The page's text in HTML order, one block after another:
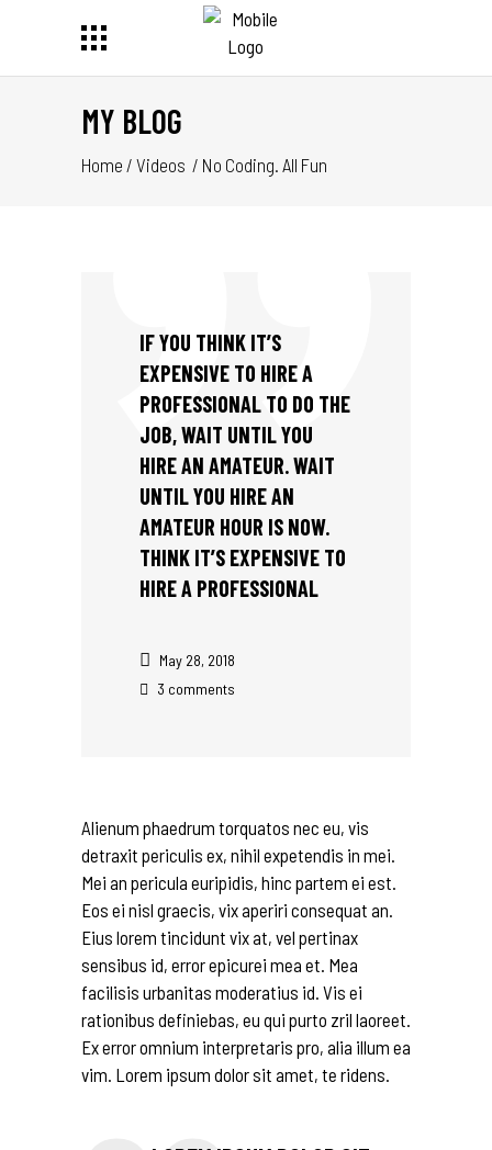
MY BLOG
Home / Videos / No Coding. All Fun
IF YOU THINK IT’S
EXPENSIVE TO HIRE A
PROFESSIONAL TO DO THE
JOB, WAIT UNTIL YOU
HIRE AN AMATEUR. WAIT
UNTIL YOU HIRE AN
AMATEUR HOUR IS NOW.
THINK IT’S EXPENSIVE TO
HIRE A PROFESSIONAL
May 28, 2018
3 comments
Alienum phaedrum torquatos nec eu, vis
detraxit periculis ex, nihil expetendis in mei.
Mei an pericula euripidis, hinc partem ei est.
Eos ei nisl graecis, vix aperiri consequat an.
Eius lorem tincidunt vix at, vel pertinax
sensibus id, error epicurei mea et. Mea
facilisis urbanitas moderatius id. Vis ei
rationibus definiebas, eu qui purto zril laoreet.
Ex error omnium interpretaris pro, alia illum ea
vim. Lorem ipsum dolor sit amet, te ridens.